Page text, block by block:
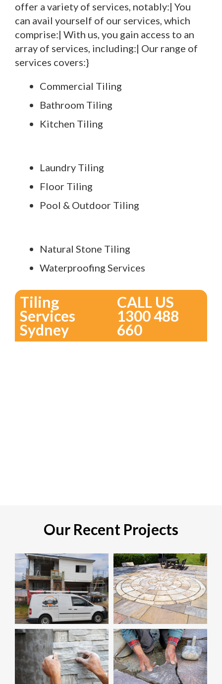
offer a variety of services, notably:| You
can avail yourself of our services, which
comprise:| With us, you gain access to an
array of services, including:| Our range of
services covers:}
Commercial Tiling
Bathroom Tiling
Kitchen Tiling
Laundry Tiling
Floor Tiling
Pool & Outdoor Tiling
Natural Stone Tiling
Waterproofing Services
Tiling
Services
Sydney
CALL US
1300 488
660
Our Recent Projects